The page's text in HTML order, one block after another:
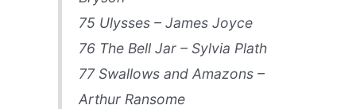
75 Ulysses – James Joyce
76 The Bell Jar – Sylvia Plath
77 Swallows and Amazons –
Arthur Ransome